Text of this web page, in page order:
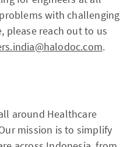
with challenging
please reach out to us
.
around Healthcare
mission is to simplify